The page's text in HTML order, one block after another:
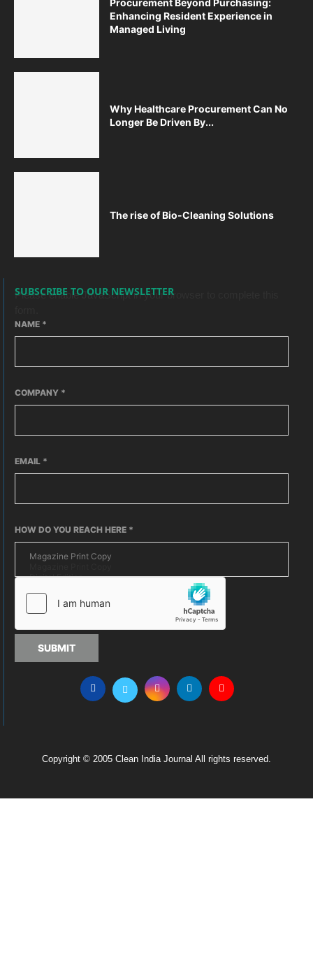
Enhancing Resident Experience in
Managed Living
Why Healthcare Procurement Can No
Longer Be Driven By...
The rise of Bio-Cleaning Solutions
SUBSCRIBE TO OUR NEWSLETTER
Please enable JavaScript in your browser to complete this
NAME *
COMPANY *
EMAIL *
HOW DO YOU REACH HERE *
SUBMIT
Copyright © 2005 Clean India Journal All rights reserved.